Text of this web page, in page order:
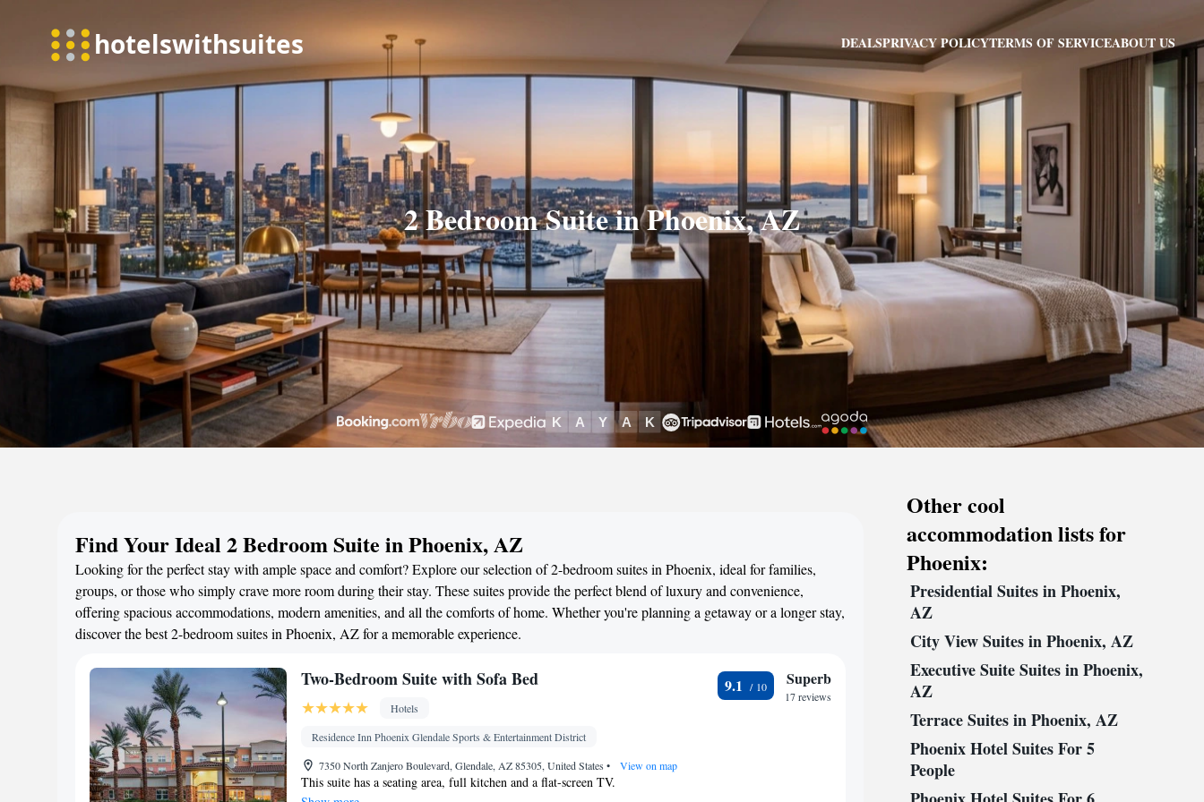
DEALSPRIVACY POLICYTERMS OF SERVICEABOUT US
2 Bedroom Suite in Phoenix, AZ
Find Your Ideal 2 Bedroom Suite in Phoenix, AZ
Looking for the perfect stay with ample space and comfort? Explore our selection of 2-bedroom suites in Phoenix, ideal for families,
groups, or those who simply crave more room during their stay. These suites provide the perfect blend of luxury and convenience,
offering spacious accommodations, modern amenities, and all the comforts of home. Whether you're planning a getaway or a longer stay,
discover the best 2-bedroom suites in Phoenix, AZ for a memorable experience.
Two-Bedroom Suite with Sofa Bed
Hotels
Residence Inn Phoenix Glendale Sports & Entertainment District
7350 North Zanjero Boulevard, Glendale, AZ 85305, United States • View on map
This suite has a seating area, full kitchen and a flat-screen TV.
9.1 Superb
17 reviews
Other cool
accommodation lists for
Phoenix:
Presidential Suites in Phoenix,
AZ
City View Suites in Phoenix, AZ
Executive Suite Suites in Phoenix,
AZ
Terrace Suites in Phoenix, AZ
Phoenix Hotel Suites For 5
People